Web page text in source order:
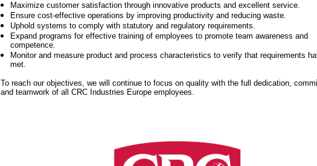
Maximize customer satisfaction through innovative products and excellent service.
Ensure cost-effective operations by improving productivity and reducing waste.
Uphold systems to comply with statutory and regulatory requirements.
Expand programs for effective training of employees to promote team awareness and
competence.
Monitor and measure product and process characteristics to verify that requirements
met.
To reach our objectives, we will continue to focus on quality with the full dedication,
and teamwork of all CRC Industries Europe employees.